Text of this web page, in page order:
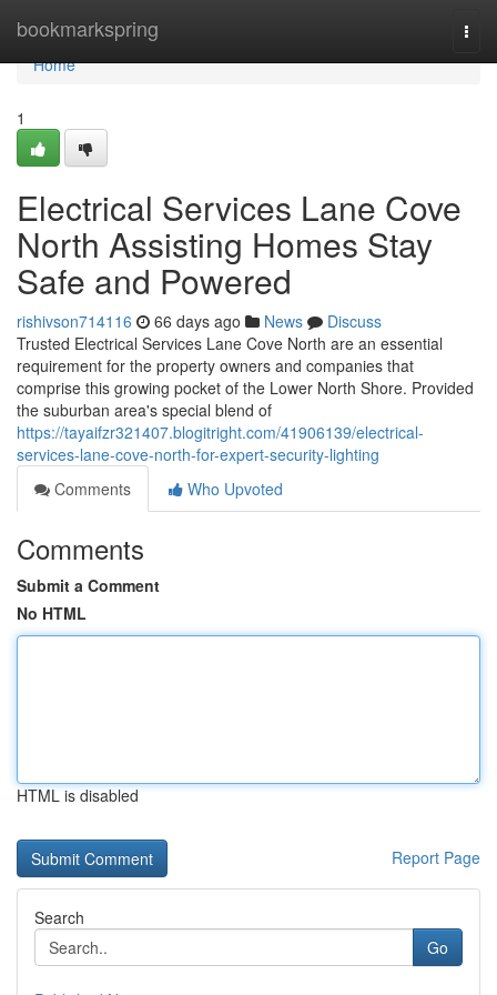
bookmarkspring
Home
Home
1
Electrical Services Lane Cove
North Assisting Homes Stay
Safe and Powered
rishivson714116 66 days ago News
Discuss
Trusted Electrical Services Lane Cove North are an essential
requirement for the property owners and companies that
comprise this growing pocket of the Lower North Shore. Provided
the suburban area's special blend of
https://tayaifzr321407.blogitright.com/41906139/electrical-
services-lane-cove-north-for-expert-security-lighting
Comments
Who Upvoted
Comments
Submit a Comment
No HTML
HTML is disabled
Report Page
Search
Go